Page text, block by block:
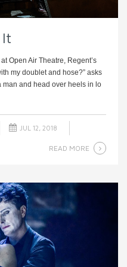
Open Air Theatre, Regent’s
my doublet and hose?” asks
and head over heels in lo
JUL 12, 2018
READ MORE